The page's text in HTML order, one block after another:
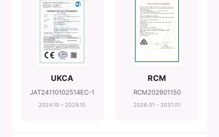
UKCA
JAT24110102514EC-1
2024.10 – 2029.10
RCM
RCM202601150
2026.01 – 2031.01